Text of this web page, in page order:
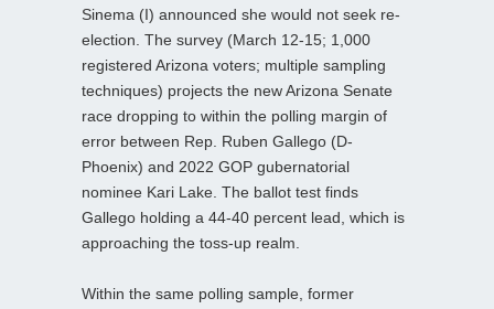
Sinema (I) announced she would not seek re-
election. The survey (March 12-15; 1,000
registered Arizona voters; multiple sampling
techniques) projects the new Arizona Senate
race dropping to within the polling margin of
error between Rep. Ruben Gallego (D-
Phoenix) and 2022 GOP gubernatorial
nominee Kari Lake. The ballot test finds
Gallego holding a 44-40 percent lead, which is
approaching the toss-up realm.
Within the same polling sample, former